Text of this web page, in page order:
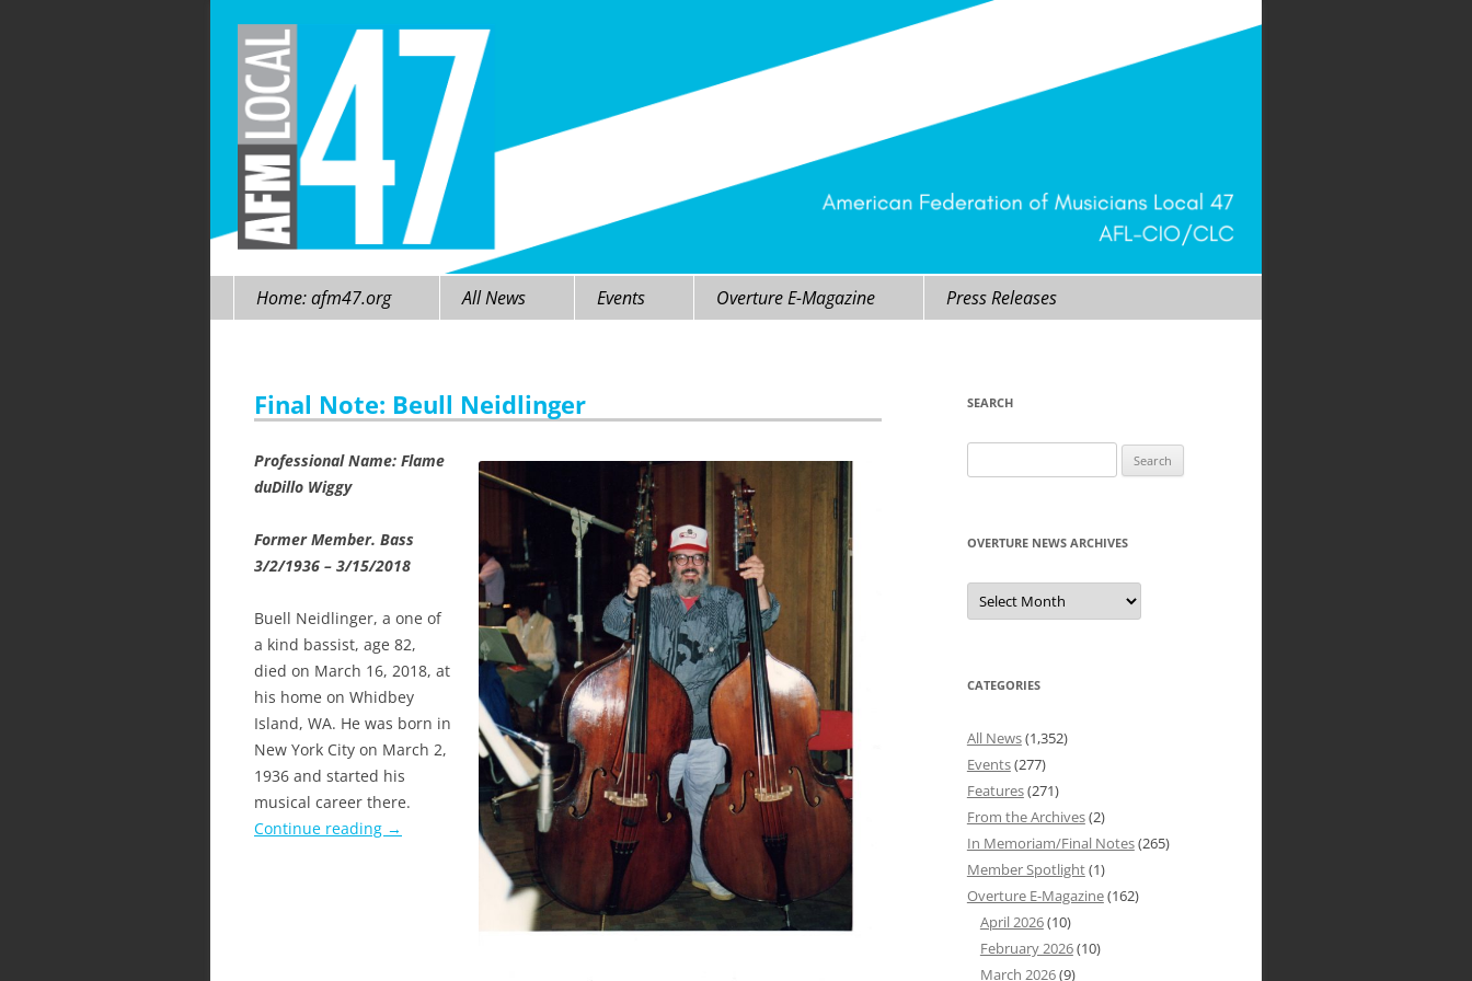
Skip
Home: afm47.org All News Events Overture E-Magazine Press Releases
Final Note: Beull Neidlinger
Professional Name: Flame
duDillo Wiggy
Former Member. Bass
3/2/1936 – 3/15/2018
Buell Neidlinger, a one of
a kind bassist, age 82,
died on March 16, 2018, at
his home on Whidbey
Island, WA. He was born in
New York City on March 2,
1936 and started his
musical career there.
Continue reading →
SEARCH
for:
OVERTURE NEWS ARCHIVES
Overture
News
Archives
CATEGORIES
All News(1,352)
Events(277)
Features(271)
From the Archives(2)
In Memoriam/Final Notes(265)
Member Spotlight(1)
Overture E-Magazine(162)
April 2026(10)
February 2026(10)
March 2026(9)